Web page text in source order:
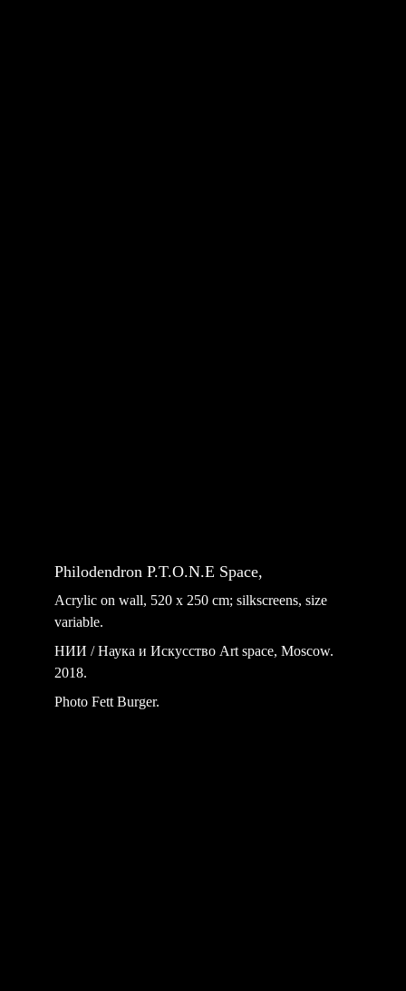
Philodendron P.T.O.N.E Space,
Acrylic on wall, 520 x 250 cm; silkscreens, size
variable.
НИИ / Наука и Искусство Art space, Moscow.
2018.
Photo Fett Burger.